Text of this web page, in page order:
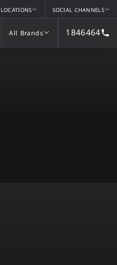
LOCATIONS SOCIAL CHANNELS
All Brands 1846464